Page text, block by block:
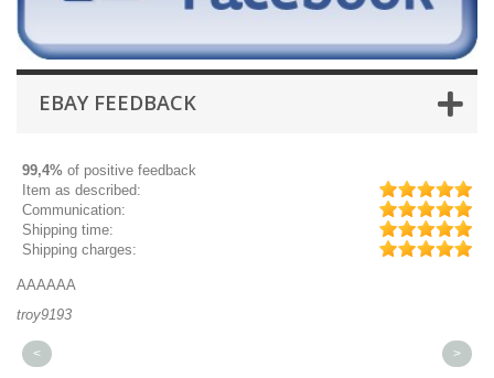
EBAY FEEDBACK
99,4% of positive feedback
Item as described:
Communication:
Shipping time:
Shipping charges:
AAAAAA
troy9193
< >